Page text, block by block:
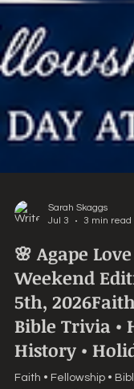
3 min read
🌸 Agape
Weekend
5th, 2026Faith
Bible Trivia •
History •